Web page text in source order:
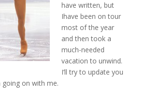
have written, but
Ihave been on tour
most of the year
and then took a
much-needed
vacation to unwind.
I’ll try to update you
going on with me.